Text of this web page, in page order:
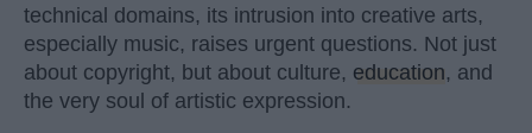
technical domains, its intrusion into creative arts,
especially music, raises urgent questions. Not just
about copyright, but about culture, education, and
the very soul of artistic expression.